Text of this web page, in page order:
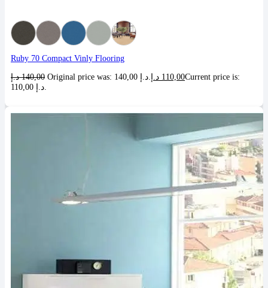
Ruby 70 Compact Vinly Flooring
140,00 د.إ 110,00 د.إ
Current price is: